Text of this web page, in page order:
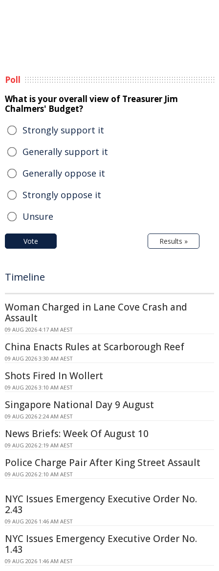
Poll
What is your overall view of Treasurer Jim
Chalmers' Budget?
Strongly support it
Generally support it
Generally oppose it
Strongly oppose it
Unsure
Vote Results »
Timeline
Woman Charged in Lane Cove Crash and
Assault
09 AUG 2026 4:17 AM AEST
China Enacts Rules at Scarborough Reef
09 AUG 2026 3:30 AM AEST
Shots Fired In Wollert
09 AUG 2026 3:10 AM AEST
Singapore National Day 9 August
09 AUG 2026 2:24 AM AEST
News Briefs: Week Of August 10
09 AUG 2026 2:19 AM AEST
Police Charge Pair After King Street Assault
09 AUG 2026 2:10 AM AEST
NYC Issues Emergency Executive Order No.
2.43
09 AUG 2026 1:46 AM AEST
NYC Issues Emergency Executive Order No.
1.43
09 AUG 2026 1:46 AM AEST